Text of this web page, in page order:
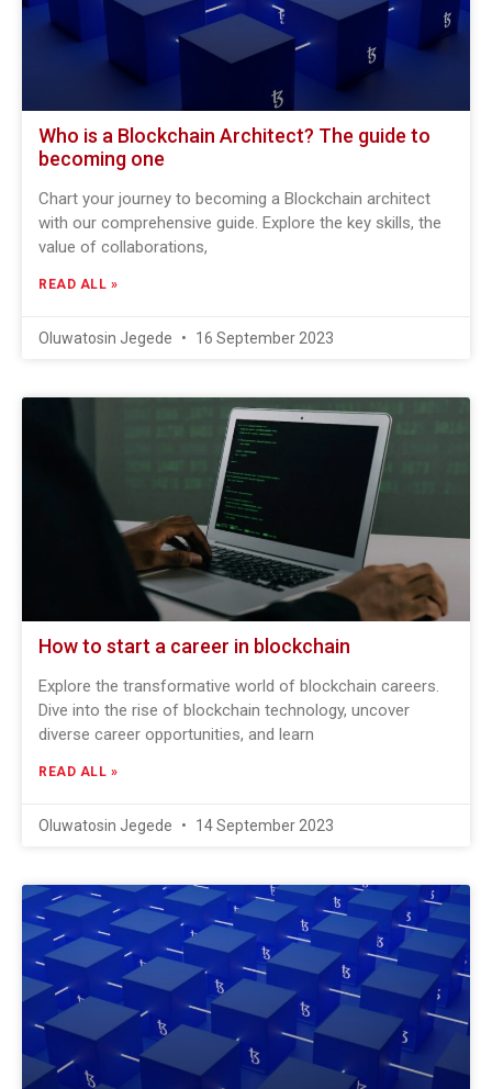
Who is a Blockchain Architect? The guide to
becoming one
Chart your journey to becoming a Blockchain architect
with our comprehensive guide. Explore the key skills, the
value of collaborations,
READ ALL »
Oluwatosin Jegede 16 September 2023
How to start a career in blockchain
Explore the transformative world of blockchain careers.
Dive into the rise of blockchain technology, uncover
diverse career opportunities, and learn
READ ALL »
Oluwatosin Jegede 14 September 2023